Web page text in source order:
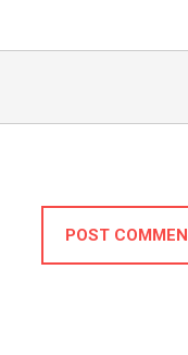
POST